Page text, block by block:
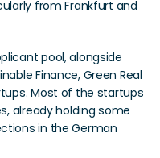
from Frankfurt and
pool, alongside
Finance, Green Real
Most of the startups
already holding some
in the German